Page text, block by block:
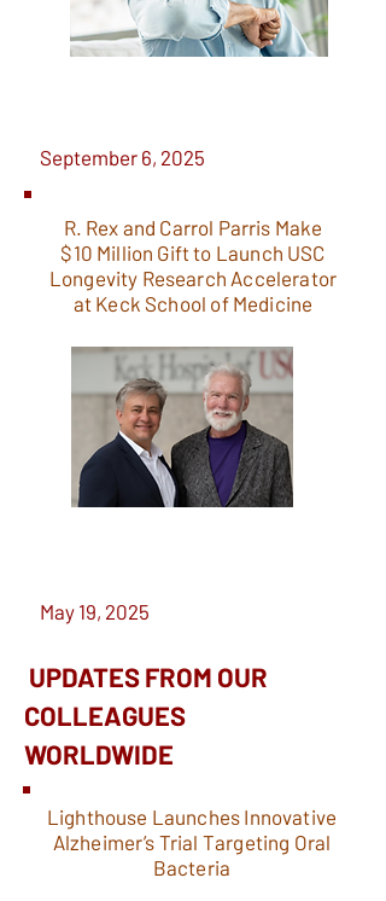
September 6, 2025
R. Rex and Carrol Parris Make
$10 Million Gift to Launch USC
Longevity Research Accelerator
at Keck School of Medicine
May 19, 2025
UPDATES FROM OUR
COLLEAGUES
WORLDWIDE
Lighthouse Launches Innovative
Alzheimer’s Trial Targeting Oral
Bacteria